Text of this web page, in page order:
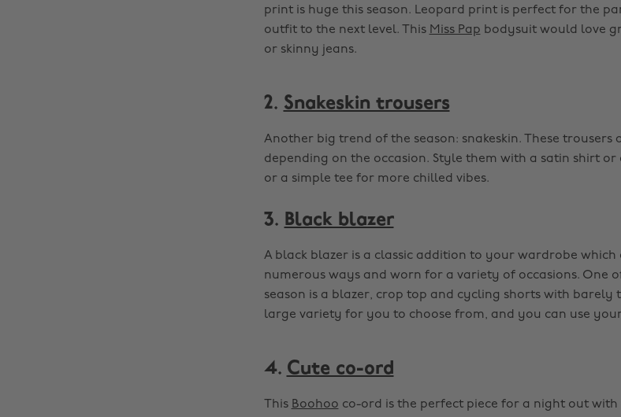
print is huge this season. Leopard print is perfect for the
outfit to the next level. This Miss Pap bodysuit would love
or skinny jeans.
2. Snakeskin trousers
Another big trend of the season: snakeskin. These trousers
depending on the occasion. Style them with a satin shirt
or a simple tee for more chilled vibes.
3. Black blazer
A black blazer is a classic addition to your wardrobe which
numerous ways and worn for a variety of occasions. One
season is a blazer, crop top and cycling shorts with barely
large variety for you to choose from, and you can use your
4. Cute co-ord
This Boohoo co-ord is the perfect piece for a night out